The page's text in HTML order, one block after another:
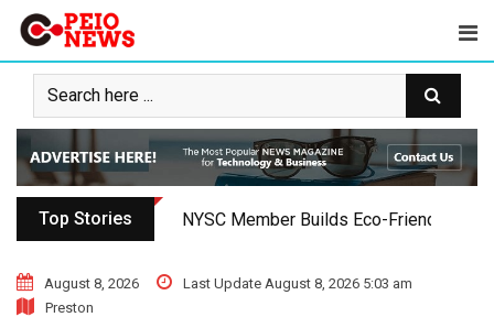
Skip
content
Top Stories NYSC Member Builds Eco-Friendly
August 8, 2026
Last Update August 8, 2026 5:03 am
Preston